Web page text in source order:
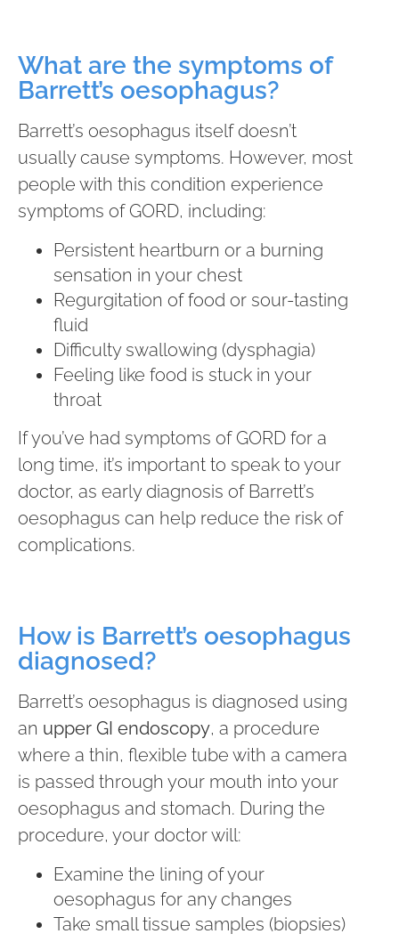
What are the symptoms of
Barrett’s oesophagus?
Barrett’s oesophagus itself doesn’t
usually cause symptoms. However, most
people with this condition experience
symptoms of GORD, including:
Persistent heartburn or a burning
sensation in your chest
Regurgitation of food or sour-tasting
fluid
Difficulty swallowing (dysphagia)
Feeling like food is stuck in your
throat
If you’ve had symptoms of GORD for a
long time, it’s important to speak to your
doctor, as early diagnosis of Barrett’s
oesophagus can help reduce the risk of
complications.
How is Barrett’s oesophagus
diagnosed?
Barrett’s oesophagus is diagnosed using
an upper GI endoscopy, a procedure
where a thin, flexible tube with a camera
is passed through your mouth into your
oesophagus and stomach. During the
procedure, your doctor will:
Examine the lining of your
oesophagus for any changes
Take small tissue samples (biopsies)